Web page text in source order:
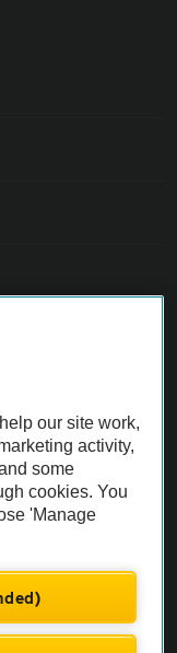
before purchase.
our site work,
activity,
some
cookies. You
'Manage